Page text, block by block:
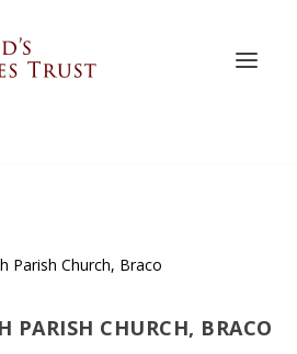
PARISH CHURCH, BRACO